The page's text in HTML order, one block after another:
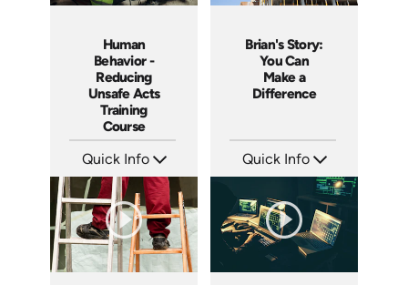
Human
Behavior -
Reducing
Unsafe Acts
Training
Course
Quick Info
Languages: EN
Produced: 2008
Brian's Story:
You Can
Make a
Difference
Quick Info
Produced: 2008